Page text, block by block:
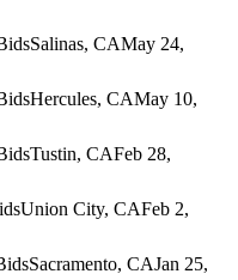
Salinas, CAMay 24,
Hercules, CAMay 10,
Tustin, CAFeb 28,
Union City, CAFeb 2,
Sacramento, CAJan 25,